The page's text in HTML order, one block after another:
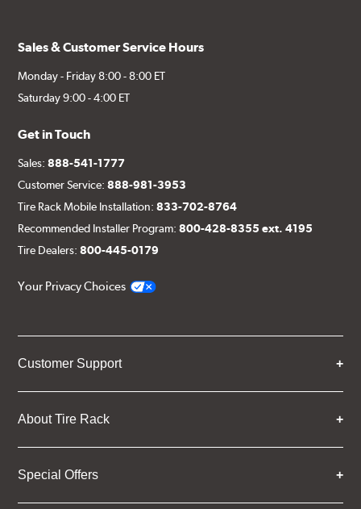
Sales & Customer Service Hours
Monday - Friday 8:00 - 8:00 ET
Saturday 9:00 - 4:00 ET
Get in Touch
Sales:888-541-1777
Customer Service:888-981-3953
Tire Rack Mobile Installation:833-702-8764
Recommended Installer Program:800-428-8355 ext. 4195
Tire Dealers:800-445-0179
Your Privacy Choices
Customer Support
About Tire Rack
Special Offers